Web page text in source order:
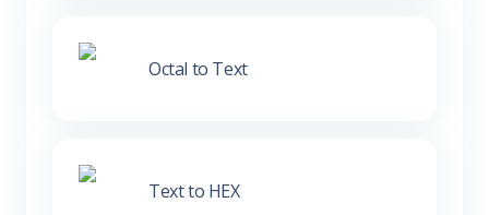
Octal to Text
Text to HEX